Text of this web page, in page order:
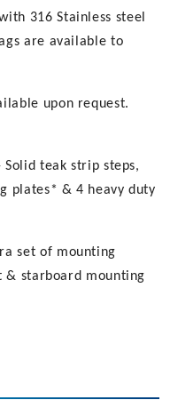
316 Stainless steel
are available to
upon request.
Solid teak strip steps,
plates* & 4 heavy duty
set of mounting
starboard mounting